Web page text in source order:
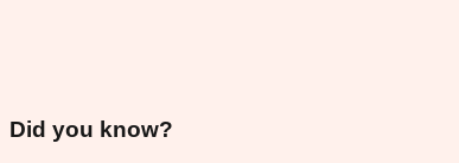
Did you know?